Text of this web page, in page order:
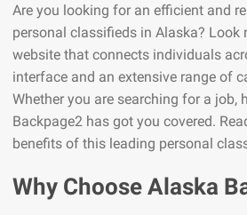
Are you looking for an efficient and
personal classifieds in Alaska?
website that connects individuals
interface and an extensive range of
Whether you are searching for a job,
Backpage2 has got you covered.
benefits of this leading personal
Why Choose Alaska